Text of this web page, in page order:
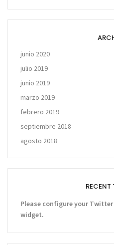
junio 2020
julio 2019
junio 2019
marzo 2019
febrero 2019
septiembre 2018
agosto 2018
RECENT
Please configure your
widget.